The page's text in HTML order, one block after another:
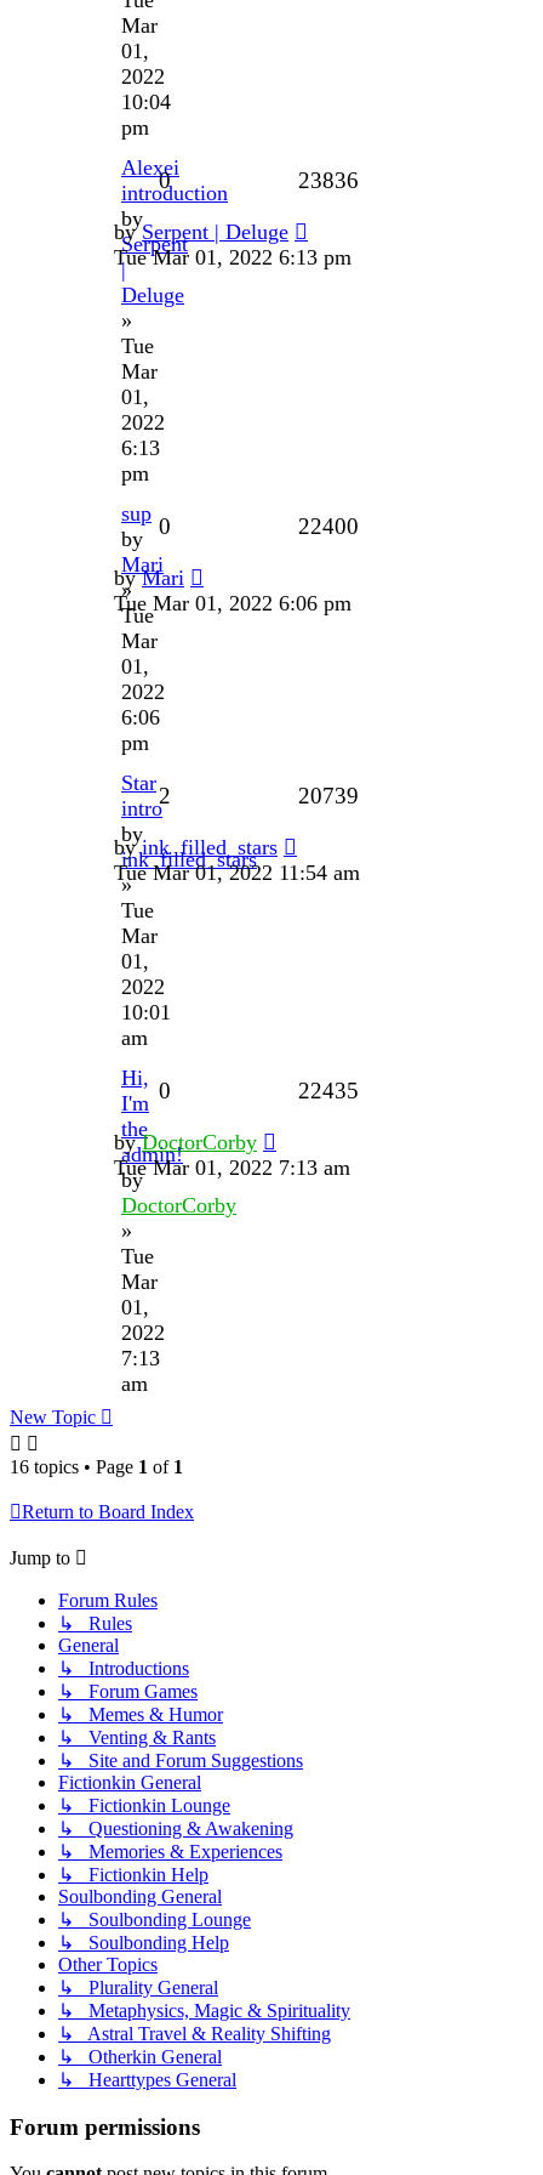
Mar
01,
2022
10:04
pm
Alexei
introduction
by
Serpent
|
Deluge
»
Tue
Mar
01,
2022
6:13
pm
0 23836
bySerpent | Deluge
Tue Mar 01, 2022 6:13 pm
sup
by
Mari
»
Tue
Mar
01,
2022
6:06
pm
0 22400
byMari
Tue Mar 01, 2022 6:06 pm
Star
intro
by
ink_filled_stars
»
Tue
Mar
01,
2022
10:01
am
2 20739
byink_filled_stars
Tue Mar 01, 2022 11:54 am
Hi,
I'm
the
admin!
by
DoctorCorby
»
Tue
Mar
01,
2022
7:13
am
0 22435
byDoctorCorby
Tue Mar 01, 2022 7:13 am
New Topic
16 topics • Page 1 of 1
Return to Board Index
Jump to
Forum Rules
↳ Rules
General
↳ Introductions
↳ Forum Games
↳ Memes & Humor
↳ Venting & Rants
↳ Site and Forum Suggestions
Fictionkin General
↳ Fictionkin Lounge
↳ Questioning & Awakening
↳ Memories & Experiences
↳ Fictionkin Help
Soulbonding General
↳ Soulbonding Lounge
↳ Soulbonding Help
Other Topics
↳ Plurality General
↳ Metaphysics, Magic & Spirituality
↳ Astral Travel & Reality Shifting
↳ Otherkin General
↳ Hearttypes General
Forum permissions